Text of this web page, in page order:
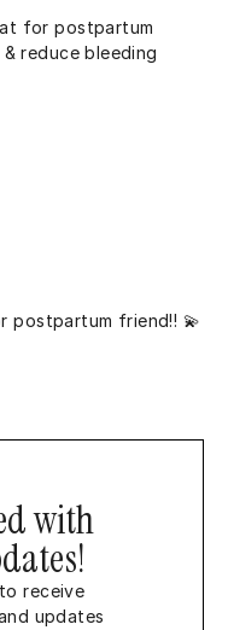
for postpartum
reduce bleeding
postpartum friend!! 💫
with
receive
updates